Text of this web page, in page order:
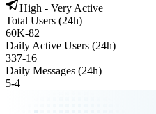
High - Very Active
Total Users (24h)
60K-82
Daily Active Users (24h)
337-16
Daily Messages (24h)
5-4